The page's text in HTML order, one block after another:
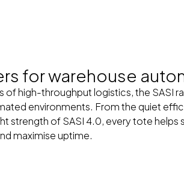
for warehouse
of high-throughput logistics, the SASI
environments. From the quiet
strength of SASI 4.0, every tote helps
maximise uptime.